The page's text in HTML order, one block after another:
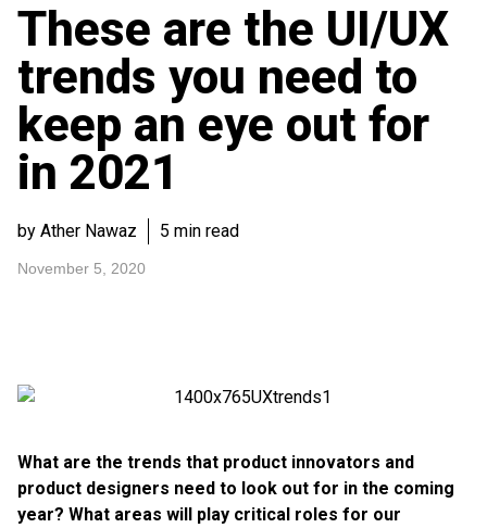
These are the UI/UX
trends you need to
keep an eye out for
in 2021
by Ather Nawaz 5 min read
November 5, 2020
What are the trends that product innovators and
product designers need to look out for in the coming
year? What areas will play critical roles for our